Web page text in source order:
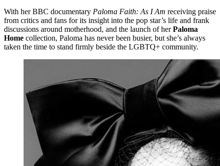
With her BBC documentary Paloma Faith: As I Am receiving praise
from critics and fans for its insight into the pop star’s life and frank
discussions around motherhood, and the launch of herPaloma
Home collection, Paloma has never been busier, but she’s always
taken the time to stand firmly beside the LGBTQ+ community.